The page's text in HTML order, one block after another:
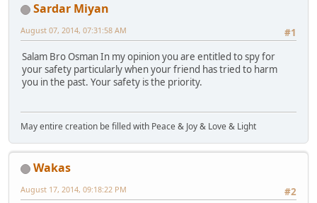
Sardar Miyan
#1
August 07, 2014, 07:31:58 AM
Salam Bro Osman In my opinion you are entitled to spy for
your safety particularly when your friend has tried to harm
you in the past. Your safety is the priority.
May entire creation be filled with Peace & Joy & Love & Light
Wakas
#2
August 17, 2014, 09:18:22 PM